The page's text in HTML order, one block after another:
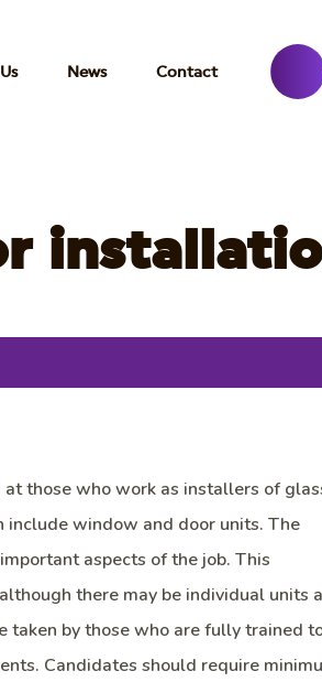
News Contact
those who work as installers of
include window and door units. The
aspects of the job. This
there may be individual units
taken by those who are fully trained
Candidates should require